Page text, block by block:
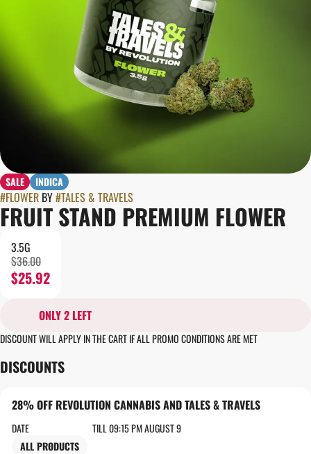
SALE INDICA
#FLOWER BY#TALES & TRAVELS
FRUIT STAND PREMIUM FLOWER
3.5G
$36.00
$25.92
ONLY 2 LEFT
DISCOUNT WILL APPLY IN THE CART IF ALL PROMO CONDITIONS ARE MET
DISCOUNTS
28% OFF REVOLUTION CANNABIS AND TALES & TRAVELS
DATE
TILL 09:15 PM AUGUST 9
ALL PRODUCTS